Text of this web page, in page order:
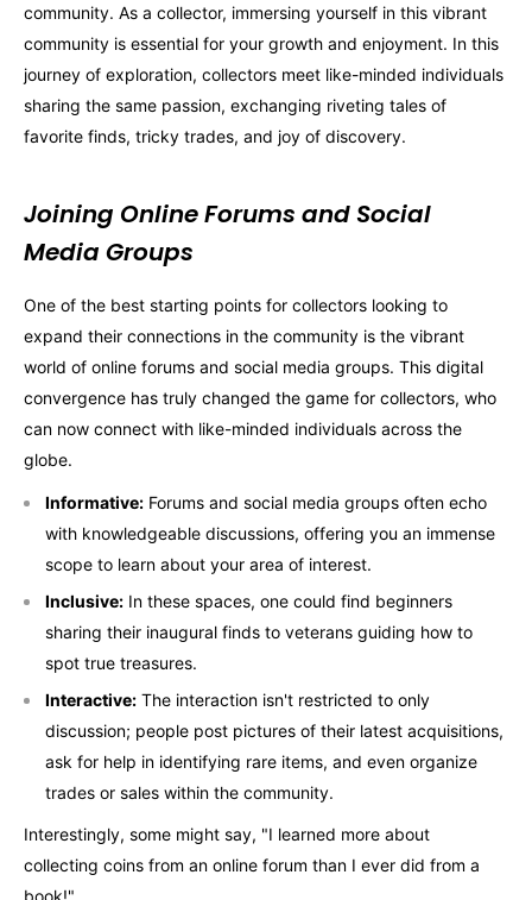
community. As a collector, immersing yourself in this vibrant
community is essential for your growth and enjoyment. In this
journey of exploration, collectors meet like-minded individuals
sharing the same passion, exchanging riveting tales of
favorite finds, tricky trades, and joy of discovery.
Joining Online Forums and Social
Media Groups
One of the best starting points for collectors looking to
expand their connections in the community is the vibrant
world of online forums and social media groups. This digital
convergence has truly changed the game for collectors, who
can now connect with like-minded individuals across the
globe.
Informative: Forums and social media groups often echo
with knowledgeable discussions, offering you an immense
scope to learn about your area of interest.
Inclusive: In these spaces, one could find beginners
sharing their inaugural finds to veterans guiding how to
spot true treasures.
Interactive: The interaction isn't restricted to only
discussion; people post pictures of their latest acquisitions,
ask for help in identifying rare items, and even organize
trades or sales within the community.
Interestingly, some might say, "I learned more about
collecting coins from an online forum than I ever did from a